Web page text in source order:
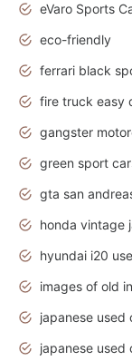
eVaro Sports
eco-friendly
ferrari black
japanese used